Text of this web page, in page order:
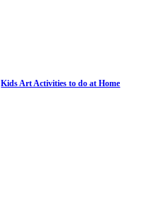
Kids Art Activities to do at Home